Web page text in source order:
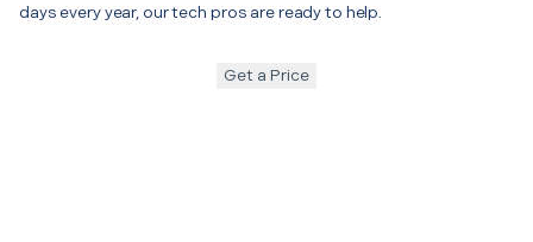
days every year, our tech pros are ready to help.
Get a Price